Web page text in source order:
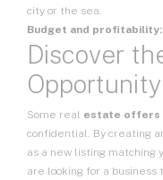
city or the sea.
Budget and profitability:
Discover
Opportunity
Some real estate offers
confidential. By creating
as a new listing matching
are looking for a